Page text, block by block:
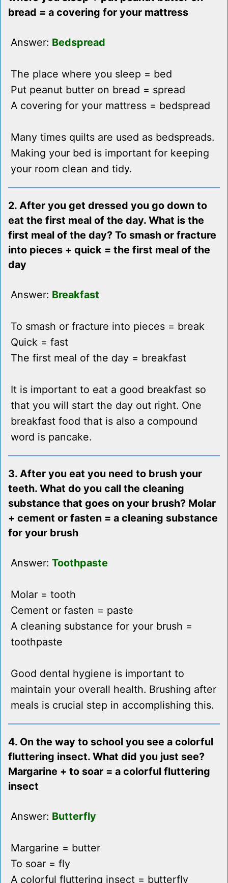
bread = a covering for your mattress
Answer: Bedspread
The place where you sleep = bed
Put peanut butter on bread = spread
A covering for your mattress = bedspread
Many times quilts are used as bedspreads.
Making your bed is important for keeping
your room clean and tidy.
2. After you get dressed you go down to
eat the first meal of the day. What is the
first meal of the day? To smash or fracture
into pieces + quick = the first meal of the
day
Answer: Breakfast
To smash or fracture into pieces = break
Quick = fast
The first meal of the day = breakfast
It is important to eat a good breakfast so
that you will start the day out right. One
breakfast food that is also a compound
word is pancake.
3. After you eat you need to brush your
teeth. What do you call the cleaning
substance that goes on your brush? Molar
+ cement or fasten = a cleaning substance
for your brush
Answer: Toothpaste
Molar = tooth
Cement or fasten = paste
A cleaning substance for your brush =
toothpaste
Good dental hygiene is important to
maintain your overall health. Brushing after
meals is crucial step in accomplishing this.
4. On the way to school you see a colorful
fluttering insect. What did you just see?
Margarine + to soar = a colorful fluttering
insect
Answer: Butterfly
Margarine = butter
To soar = fly
A colorful fluttering insect = butterfly